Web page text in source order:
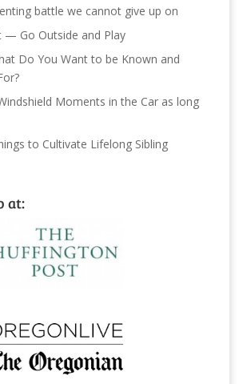
battle we cannot give up on
— Go Outside and Play
Do You Want to be Known and
Moments in the Car as long
to Cultivate Lifelong Sibling
at: